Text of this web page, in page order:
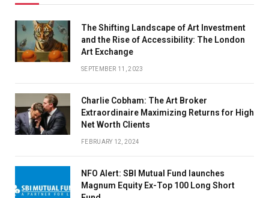
The Shifting Landscape of Art Investment
and the Rise of Accessibility: The London
Art Exchange
SEPTEMBER 11, 2023
Charlie Cobham: The Art Broker
Extraordinaire Maximizing Returns for High
Net Worth Clients
FEBRUARY 12, 2024
NFO Alert: SBI Mutual Fund launches
Magnum Equity Ex-Top 100 Long Short